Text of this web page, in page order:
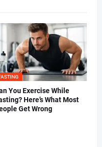
You Exercise While
Here’s What Most
Get Wrong